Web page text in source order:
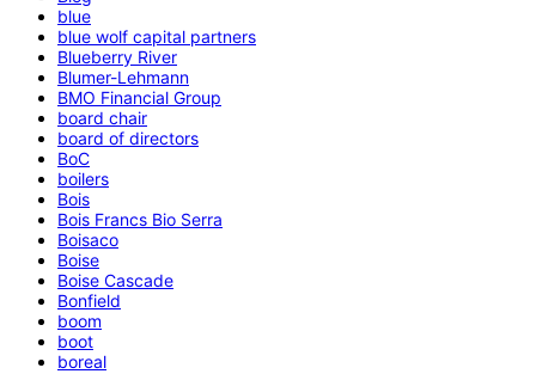
blue
blue wolf capital partners
Blueberry River
Blumer-Lehmann
BMO Financial Group
board chair
board of directors
BoC
boilers
Bois
Bois Francs Bio Serra
Boisaco
Boise
Boise Cascade
Bonfield
boom
boot
boreal